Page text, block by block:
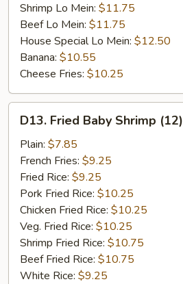
Shrimp Lo Mein: $11.75
Beef Lo Mein: $11.75
House Special Lo Mein: $12.50
Banana: $10.55
Cheese Fries: $10.25
Fried
Baby
Shrimp
(12)
D13. Fried Baby Shrimp (12)
Plain: $7.85
French Fries: $9.25
Fried Rice: $9.25
Pork Fried Rice: $10.25
Chicken Fried Rice: $10.25
Veg. Fried Rice: $10.25
Shrimp Fried Rice: $10.75
Beef Fried Rice: $10.75
White Rice: $9.25